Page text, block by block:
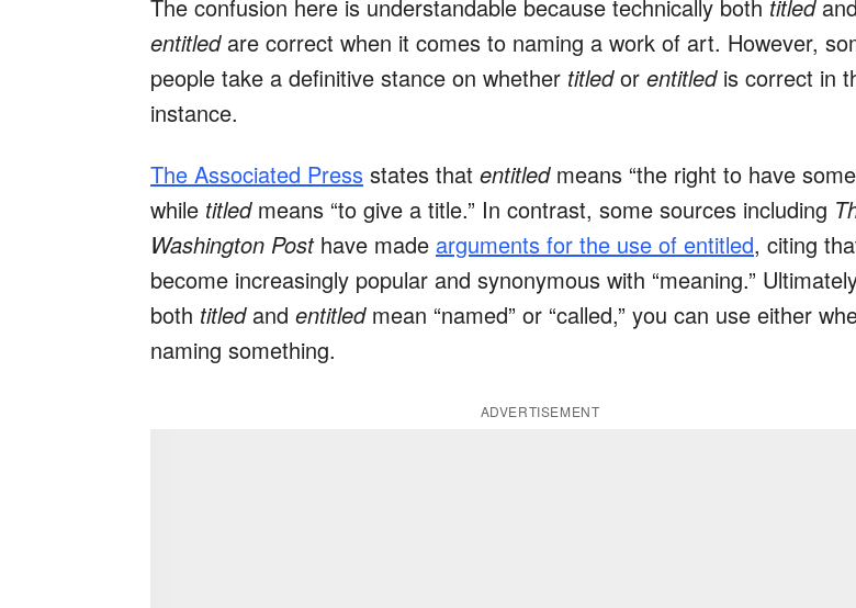
The confusion here is understandable because technically both titledand
entitledare correct when it comes to naming a work of art. However,
people take a definitive stance on whether titledor entitled is correct in
instance.
The Associated Press states that entitledmeans “the right to have
while titledmeans “to give a title.” In contrast, some sources including
Washington Posthave made arguments for the use of entitled, citing
become increasingly popular and synonymous with “meaning.”
both titledand entitledmean “named” or “called,” you can use either
naming something.
ADVERTISEMENT